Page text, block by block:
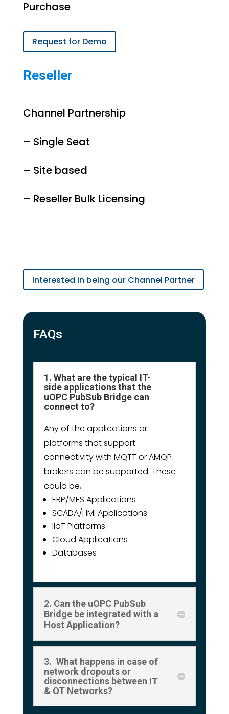
Purchase
Request for Demo
Reseller
Channel Partnership
– Single Seat
– Site based
– Reseller Bulk Licensing
Interested in being our Channel Partner
FAQs
1. What are the typical IT-
side applications that the
uOPC PubSub Bridge can
connect to?
Any of the applications or
platforms that support
connectivity with MQTT or AMQP
brokers can be supported. These
could be,
ERP/MES Applications
SCADA/HMI Applications
IIoT Platforms
Cloud Applications
Databases
2. Can the uOPC PubSub
Bridge be integrated with a
Host Application?
3. What happens in case of
network dropouts or
disconnections between IT
& OT Networks?